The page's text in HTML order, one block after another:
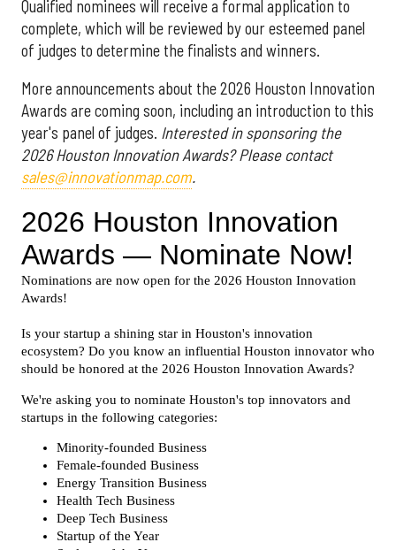
Qualified nominees will receive a formal application to
complete, which will be reviewed by our esteemed panel
of judges to determine the finalists and winners.
More announcements about the 2026 Houston Innovation
Awards are coming soon, including an introduction to this
year's panel of judges. Interested in sponsoring the
2026 Houston Innovation Awards? Please contact
sales@innovationmap.com.